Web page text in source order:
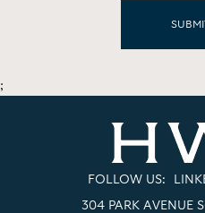
;
FOLLOW US:
304 PARK AVENUE